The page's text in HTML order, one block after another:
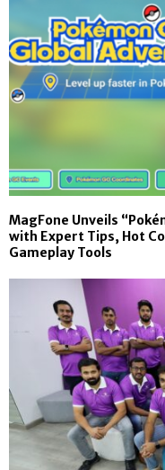
MagFone Unveils
with Expert Tips, Hot
Gameplay Tools